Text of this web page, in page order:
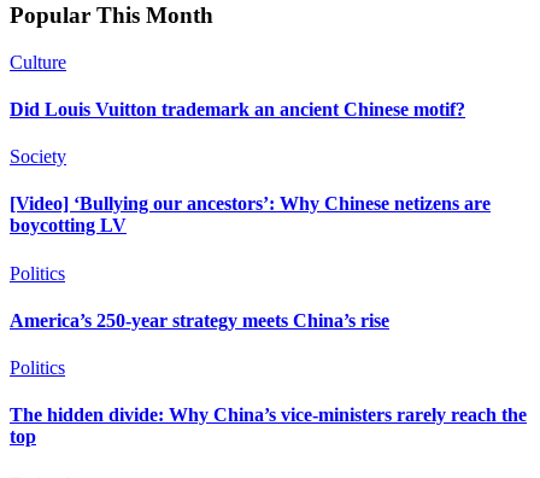
Popular This Month
Culture
Did Louis Vuitton trademark an ancient Chinese motif?
Society
[Video] ‘Bullying our ancestors’: Why Chinese netizens are
boycotting LV
Politics
America’s 250-year strategy meets China’s rise
Politics
The hidden divide: Why China’s vice-ministers rarely reach the
top